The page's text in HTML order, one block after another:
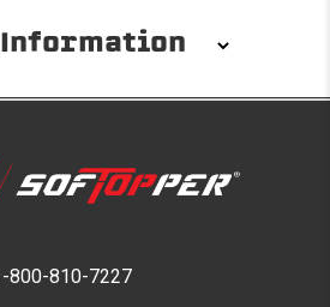
modifications required. No
adhesive weather stripping
seconds to remove your
800-810-7227